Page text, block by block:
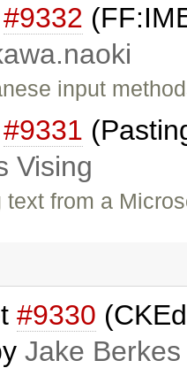
#9332
input
#9331
Vising
text from a
#9330
Jake Berkes